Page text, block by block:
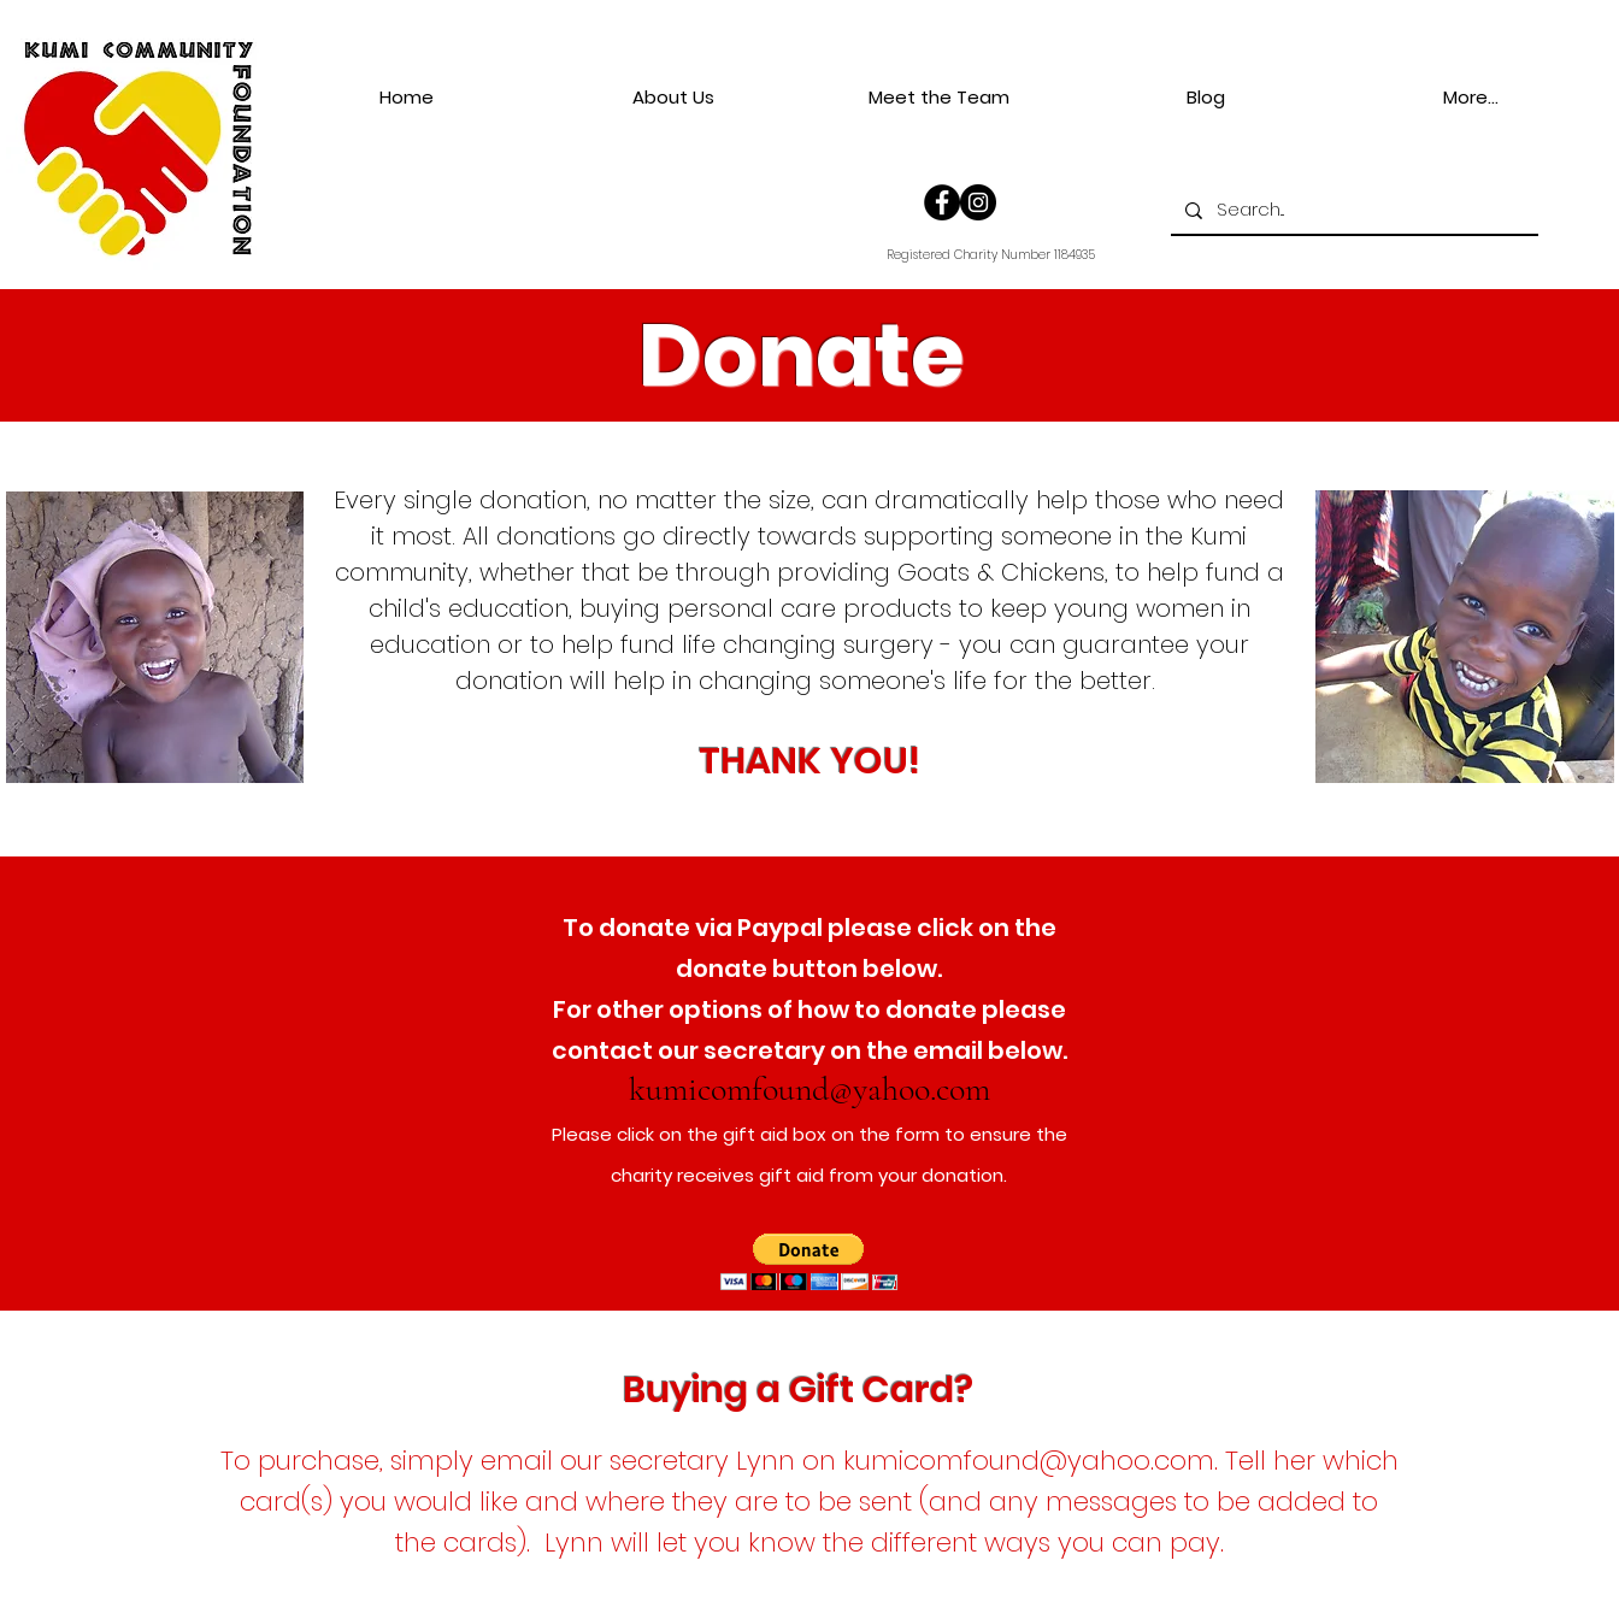
Home About Us Meet the Team Blog More...
Registered Charity Number 1184935
Donate
Every single donation, no matter the size, can dramatically help those who need
it most. All donations go directly towards supporting someone in the Kumi
community, whether that be through providing Goats & Chickens, to help fund a
child's education, buying personal care products to keep young women in
education or to help fund life changing surgery - you can guarantee your
donation will help in changing someone's life for the better.
THANK YOU!
To donate via Paypal please click on the
donate button below.
Forother options of how to donate please
contact our secretary on the email below.
kumicomfound@yahoo.com
Please click on the gift aid box on the form to ensure the
charity receives gift aid from your donation.
Buying a Gift Card?
To purchase, simply email our secretary Lynn on kumicomfound@yahoo.com. Tell her which
card(s) you would like and where they are to be sent (and any messages to be added to
the cards). Lynn will let you know the different ways you can pay.